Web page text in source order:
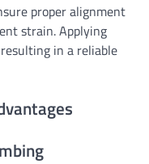
proper alignment
strain. Applying
in a reliable